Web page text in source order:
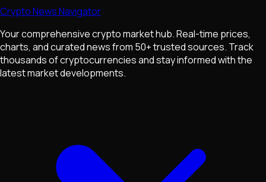
Crypto News Navigator
Your comprehensive crypto market hub. Real-time prices,
charts, and curated news from 50+ trusted sources. Track
thousands of cryptocurrencies and stay informed with the
latest market developments.